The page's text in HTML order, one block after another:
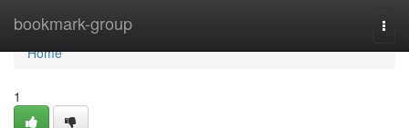
bookmark-group
Home
Home
1